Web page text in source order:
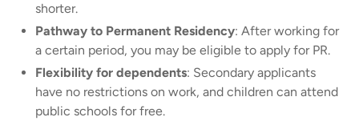
shorter.
Pathway to Permanent Residency: After working for
a certain period, you may be eligible to apply for PR.
Flexibility for dependents: Secondary applicants
have no restrictions on work, and children can attend
public schools for free.